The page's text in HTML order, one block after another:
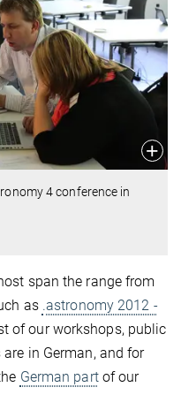
4 conference in
span the range from
as .astronomy 2012 -
of our workshops, public
in German, and for
German partof our